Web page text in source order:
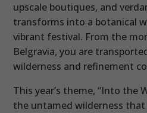
upscale boutiques, and
transforms into a botanical
vibrant festival. From the
Belgravia, you are
wilderness and refinement
This year’s theme, “Into the
the untamed wilderness